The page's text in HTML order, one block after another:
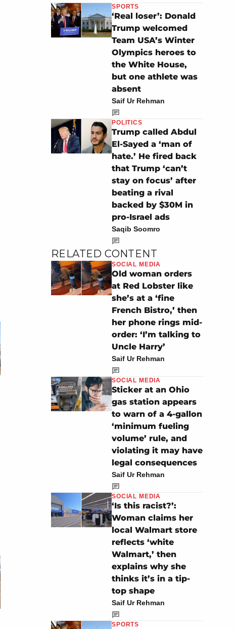
SPORTS
‘Real loser’: Donald
Trump welcomed
Team USA’s Winter
Olympics heroes to
the White House,
but one athlete was
absent
Saif Ur Rehman
POLITICS
Trump called Abdul
El-Sayed a ‘man of
hate.’ He fired back
that Trump ‘can’t
stay on focus’ after
beating a rival
backed by $30M in
pro-Israel ads
Saqib Soomro
RELATED CONTENT
SOCIAL MEDIA
Old woman orders
at Red Lobster like
she’s at a ‘fine
French Bistro,’ then
her phone rings mid-
order: ‘I’m talking to
Uncle Harry’
Saif Ur Rehman
SOCIAL MEDIA
Sticker at an Ohio
gas station appears
to warn of a 4-gallon
‘minimum fueling
volume’ rule, and
violating it may have
legal consequences
Saif Ur Rehman
SOCIAL MEDIA
‘Is this racist?’:
Woman claims her
local Walmart store
reflects ‘white
Walmart,’ then
explains why she
thinks it’s in a tip-
top shape
Saif Ur Rehman
SPORTS